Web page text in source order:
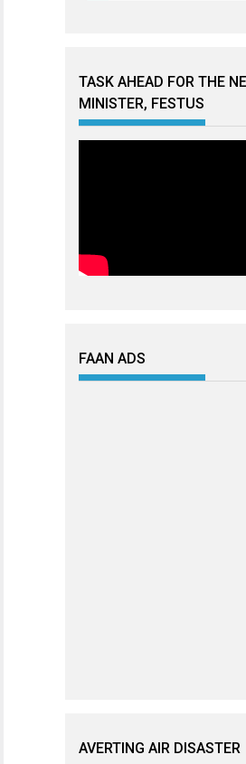
TASK AHEAD FOR THE
MINISTER, FESTUS
FAAN ADS
AVERTING AIR DISASTER